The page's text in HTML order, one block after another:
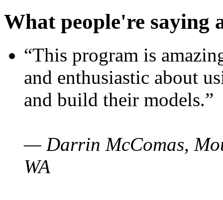
What people're saying
“This program is
and enthusiastic about
and build their models.”
— Darrin McComas,
WA